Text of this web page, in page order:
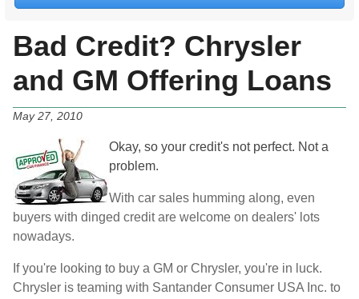
Bad Credit? Chrysler
and GM Offering Loans
May 27, 2010
Okay, so your credit's not perfect. Not a
problem.
With car sales humming along, even
buyers with dinged credit are welcome on dealers' lots
nowadays.
If you're looking to buy a GM or Chrysler, you're in luck.
Chrysler is teaming with Santander Consumer USA Inc. to